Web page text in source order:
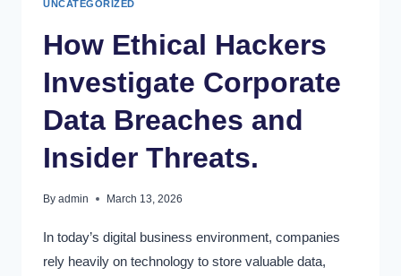
UNCATEGORIZED
How Ethical Hackers
Investigate Corporate
Data Breaches and
Insider Threats.
By admin March 13, 2026
In today’s digital business environment, companies
rely heavily on technology to store valuable data,